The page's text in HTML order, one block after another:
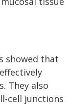
showed that
They also
cell junctions